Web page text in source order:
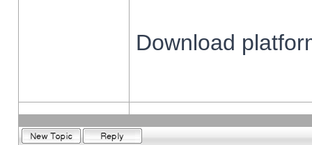
Download